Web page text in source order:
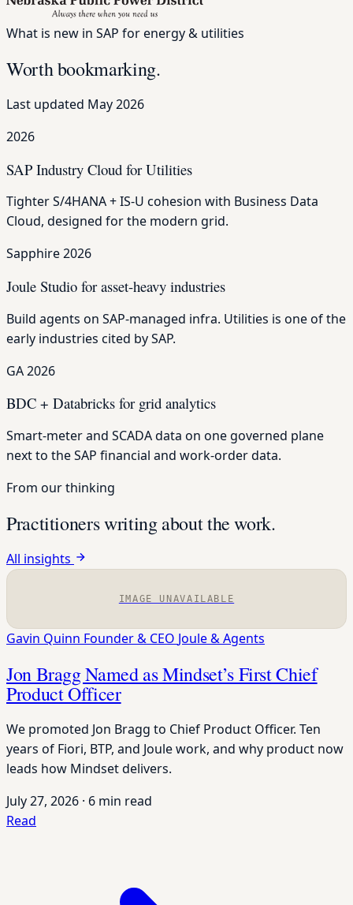
What is new in SAP for energy & utilities
Worth bookmarking.
Last updated May 2026
2026
SAP Industry Cloud for Utilities
Tighter S/4HANA + IS-U cohesion with Business Data
Cloud, designed for the modern grid.
Sapphire 2026
Joule Studio for asset-heavy industries
Build agents on SAP-managed infra. Utilities is one of the
early industries cited by SAP.
GA 2026
BDC + Databricks for grid analytics
Smart-meter and SCADA data on one governed plane
next to the SAP financial and work-order data.
From our thinking
Practitioners writing about the work.
All insights
IMAGE UNAVAILABLE
Gavin Quinn Founder & CEO Joule & Agents
Jon Bragg Named as Mindset’s First Chief
Product Officer
We promoted Jon Bragg to Chief Product Officer. Ten
years of Fiori, BTP, and Joule work, and why product now
leads how Mindset delivers.
July 27, 2026 · 6 min read
Read